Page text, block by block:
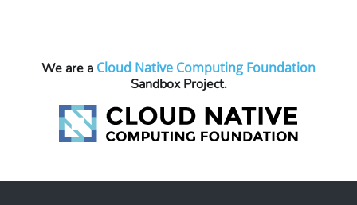
We are a Cloud Native Computing Foundation
Sandbox Project.